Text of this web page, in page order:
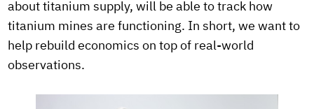
about titanium supply, will be able to track how
titanium mines are functioning. In short, we want to
help rebuild economics on top of real-world
observations.